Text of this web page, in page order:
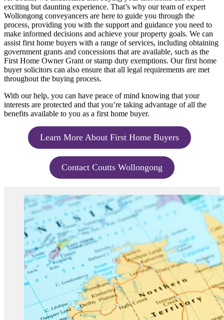
exciting but daunting experience. That’s why our team of expert
Wollongong conveyancers are here to guide you through the
process, providing you with the support and guidance you need to
make informed decisions and achieve your property goals. We can
assist first home buyers with a range of services, including obtaining
government grants and concessions that are available, such as the
First Home Owner Grant or stamp duty exemptions. Our first home
buyer solicitors can also ensure that all legal requirements are met
throughout the buying process.
With our help, you can have peace of mind knowing that your
interests are protected and that you’re taking advantage of all the
benefits available to you as a first home buyer.
Learn More About First Home Buyers
Contact Coutts Wollongong